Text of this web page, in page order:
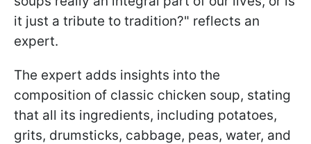
it just a tribute to tradition?" reflects an
expert.
The expert adds insights into the
composition of classic chicken soup, stating
that all its ingredients, including potatoes,
grits, drumsticks, cabbage, peas, water, and